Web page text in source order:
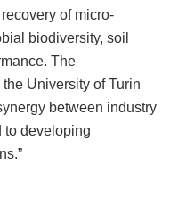
of micro-
biodiversity, soil
The
University of Turin
between industry
to developing